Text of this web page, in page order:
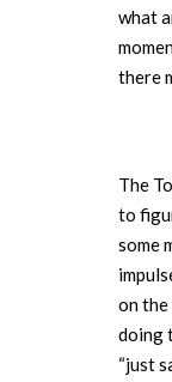
what
there
The
to
some
on the
doing
“just